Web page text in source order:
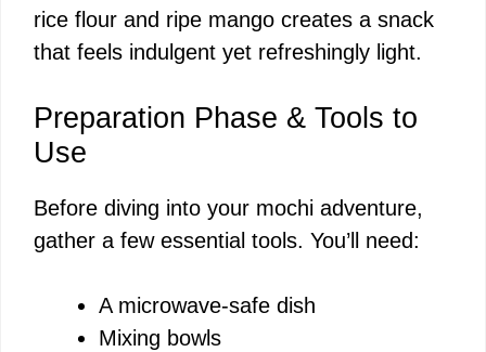
rice flour and ripe mango creates a snack
that feels indulgent yet refreshingly light.
Preparation Phase & Tools to
Use
Before diving into your mochi adventure,
gather a few essential tools. You’ll need:
A microwave-safe dish
Mixing bowls